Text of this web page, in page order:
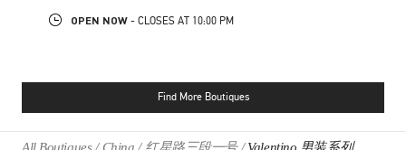
OPEN NOW - CLOSES AT 10:00 PM
Find More Boutiques